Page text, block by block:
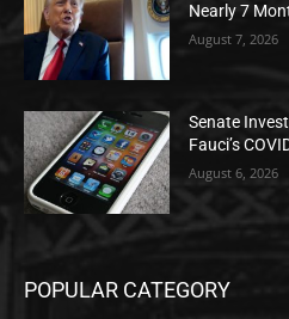
Nearly 7
August 7, 2026
Senate
Fauci’s
August 6, 2026
POPULAR CATEGORY